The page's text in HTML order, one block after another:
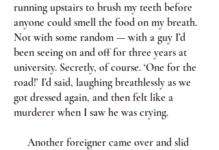
running upstairs to brush my teeth before
anyone could smell the food on my breath.
Not with some random — with a guy I’d
been seeing on and off for three years at
university. Secretly, of course. ‘One for the
road!’ I’d said, laughing breathlessly as we
got dressed again, and then felt like a
murderer when I saw he was crying.
Another foreigner came over and slid